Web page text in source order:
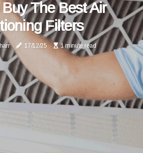
The Best Air
Filters
17/12/25 1 minute read